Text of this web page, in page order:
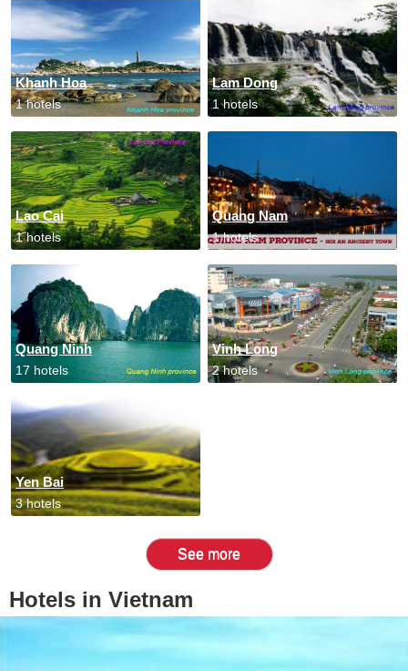
Khanh Hoa
1 hotels
Lam Dong
1 hotels
Lao Cai
1 hotels
Quang Nam
1 hotels
Quang Ninh
17 hotels
Vinh Long
2 hotels
Yen Bai
3 hotels
See more
Hotels in Vietnam